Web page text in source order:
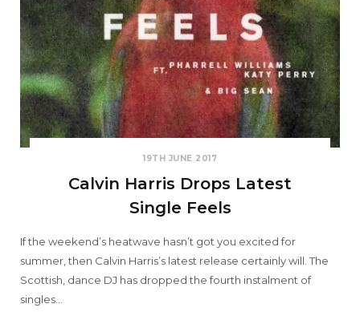
19TH JUNE 2017
Calvin Harris Drops Latest
Single Feels
If the weekend’s heatwave hasn’t got you excited for
summer, then Calvin Harris’s latest release certainly will. The
Scottish, dance DJ has dropped the fourth instalment of
singles…